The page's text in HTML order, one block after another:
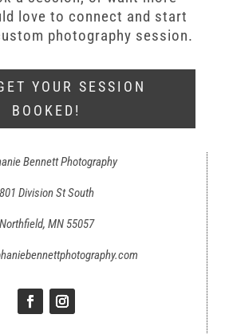
love to connect and start
photography session.
YOUR SESSION
BOOKED!
Bennett Photography
801 Division St South
Northfield, MN 55057